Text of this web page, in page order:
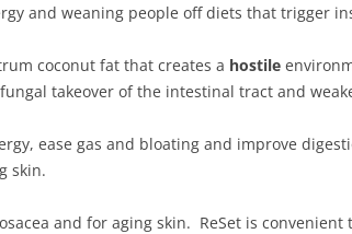
and weaning people off diets that trigger
coconut fat that creates a hostile
takeover of the intestinal tract and
ease gas and bloating and improve
skin.
and for aging skin. ReSet is